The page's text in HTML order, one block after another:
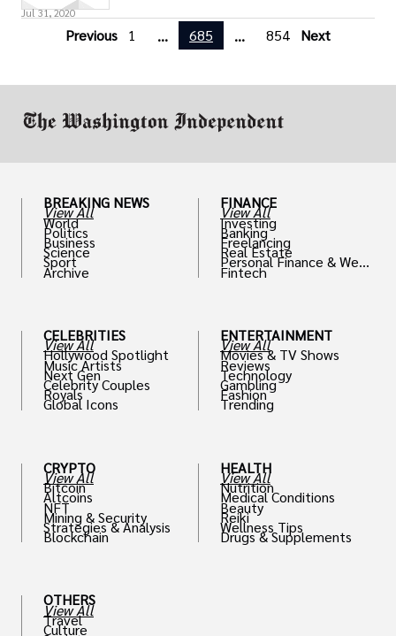
Jul 31, 2020
Previous 1 ... 685 ... 854 Next
BREAKING NEWS
View All
World
Politics
Business
Science
Sport
Archive
CELEBRITIES
View All
Hollywood Spotlight
Music Artists
Next Gen
Celebrity Couples
Royals
Global Icons
CRYPTO
View All
Bitcoin
Altcoins
NFT
Mining & Security
Strategies & Analysis
Blockchain
OTHERS
View All
Travel
Culture
FINANCE
View All
Investing
Banking
Freelancing
Real Estate
Personal Finance & Weal
th
Fintech
ENTERTAINMENT
View All
Movies & TV Shows
Reviews
Technology
Gambling
Fashion
Trending
HEALTH
View All
Nutrition
Medical Conditions
Beauty
Reiki
Wellness Tips
Drugs & Supplements